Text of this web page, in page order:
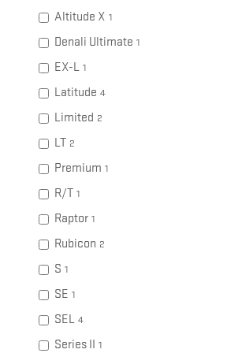
Altitude X 1
Denali Ultimate 1
EX-L 1
Latitude 4
Limited 2
LT 2
Premium 1
R/T 1
Raptor 1
Rubicon 2
S 1
SE 1
SEL 4
Series II 1